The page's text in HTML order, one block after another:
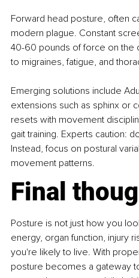
Forward head posture, often
modern plague. Constant
40-60 pounds of force on the
to migraines, fatigue, and
Emerging solutions include
extensions such as sphinx or
resets with movement
gait training. Experts caution:
Instead, focus on postural
movement patterns.
Final
Posture is not just how you
energy, organ function, injury
you're likely to live. With
posture becomes a gateway